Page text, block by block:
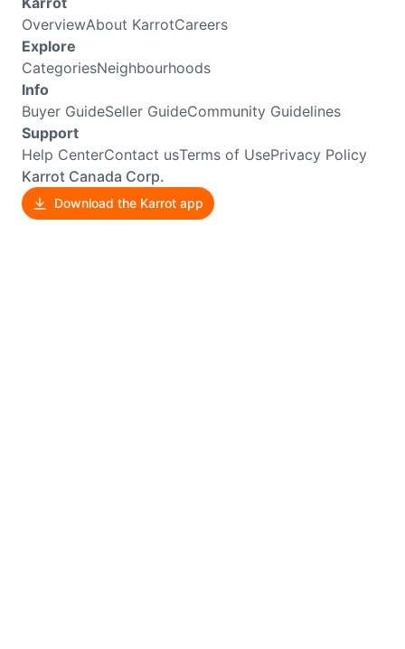
OverviewAbout KarrotCareers
Explore
CategoriesNeighbourhoods
Info
Buyer GuideSeller GuideCommunity Guidelines
Support
Help CenterContact usTerms of UsePrivacy Policy
Karrot Canada Corp.
Download the Karrot app